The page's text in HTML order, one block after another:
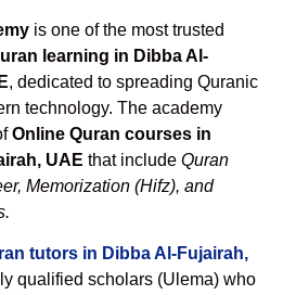
is one of the most trusted
learning in Dibba Al-
, dedicated to spreading Quranic
technology. The academy
Online Quran courses in
UAE that include Quran
Memorization (Hifz), and
tutors in Dibba Al-Fujairah,
qualified scholars (Ulema) who